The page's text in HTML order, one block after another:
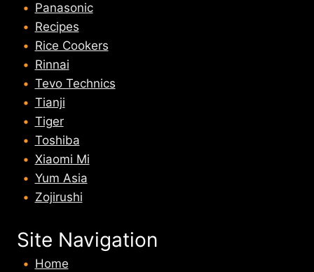
Panasonic
Recipes
Rice Cookers
Rinnai
Tevo Technics
Tianji
Tiger
Toshiba
Xiaomi Mi
Yum Asia
Zojirushi
Site Navigation
Home